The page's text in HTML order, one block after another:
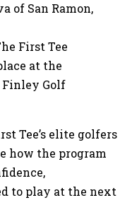
of San Ramon,
First Tee
at the
Finley Golf
Tee’s elite golfers
how the program
to play at the next